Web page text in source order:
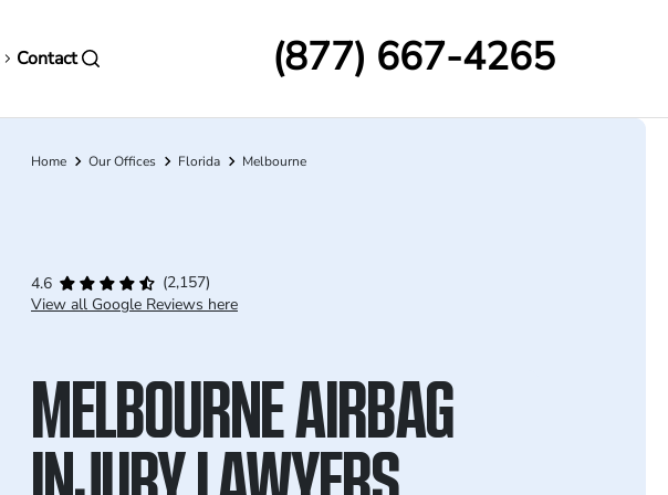
Contact (877) 667-4265
Breadcrumb
Home Our Offices Florida Melbourne
4.6
(2,157)
View all Google Reviews here
MELBOURNE AIRBAG